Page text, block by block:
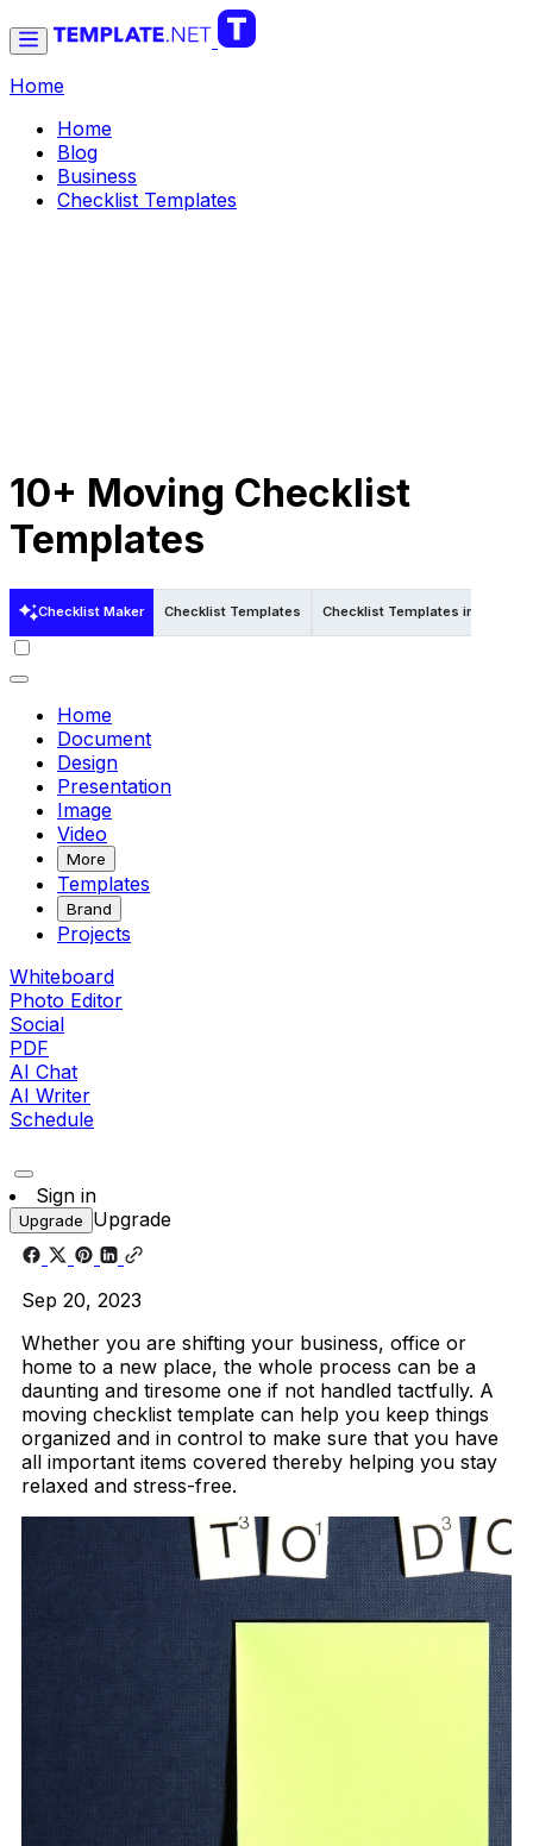
Home
Home
Blog
Business
Checklist Templates
10+ Moving Checklist
Templates
Checklist Maker Checklist Templates Checklist Templates in Word
Home
Document
Design
Presentation
Image
Video
More
Templates
Brand
Projects
Whiteboard
Photo Editor
Social
PDF
AI Chat
AI Writer
Schedule
Sign in
Upgrade Upgrade
Sep 20, 2023
Whether you are shifting your business, office or
home to a new place, the whole process can be a
daunting and tiresome one if not handled tactfully. A
moving checklist template can help you keep things
organized and in control to make sure that you have
all important items covered thereby helping you stay
relaxed and stress-free.